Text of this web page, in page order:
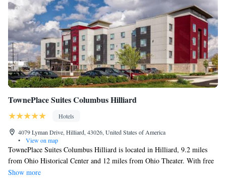
TownePlace Suites Columbus Hilliard
Hotels
4079 Lyman Drive, Hilliard, 43026, United States of America
•
View on map
TownePlace Suites Columbus Hilliard is located in Hilliard, 9.2 miles
from Ohio Historical Center and 12 miles from Ohio Theater. With free
WiFi, this 3-star hotel has a fitness center and a bar. The hotel features
Show more